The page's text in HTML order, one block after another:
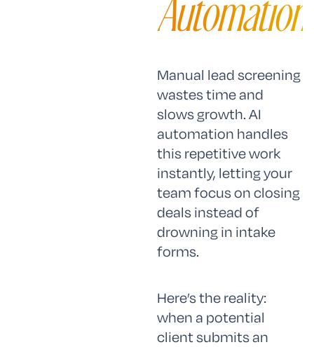
Automation
Manual lead screening
wastes time and
slows growth. AI
automation handles
this repetitive work
instantly, letting your
team focus on closing
deals instead of
drowning in intake
forms.
Here’s the reality:
when a potential
client submits an